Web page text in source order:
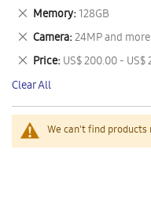
We can't find
This
Item
Memory 128GB
Remove
This
Item
Camera 24MP and more
Remove
This
Item
Price US$ 200.00 - US$
Remove
This
Item
Clear All